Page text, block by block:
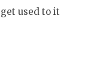
used to it